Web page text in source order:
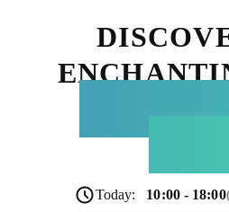
Today: 10:00 - 18:00